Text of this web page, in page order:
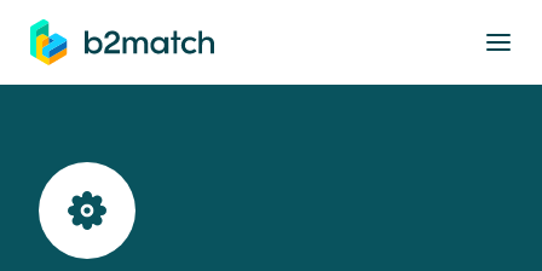
main content